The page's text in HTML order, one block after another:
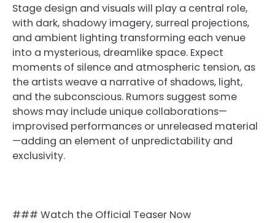
Stage design and visuals will play a central role,
with dark, shadowy imagery, surreal projections,
and ambient lighting transforming each venue
into a mysterious, dreamlike space. Expect
moments of silence and atmospheric tension, as
the artists weave a narrative of shadows, light,
and the subconscious. Rumors suggest some
shows may include unique collaborations—
improvised performances or unreleased material
—adding an element of unpredictability and
exclusivity.
### Watch the Official Teaser Now